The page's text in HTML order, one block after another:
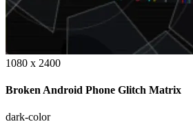
1080 x 2400
Broken Android Phone Glitch Matrix
dark-color